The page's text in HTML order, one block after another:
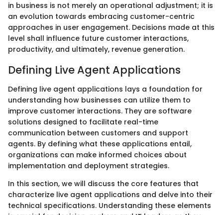
in business is not merely an operational adjustment; it is
an evolution towards embracing customer-centric
approaches in user engagement. Decisions made at this
level shall influence future customer interactions,
productivity, and ultimately, revenue generation.
Defining Live Agent Applications
Defining live agent applications lays a foundation for
understanding how businesses can utilize them to
improve customer interactions. They are software
solutions designed to facilitate real-time
communication between customers and support
agents. By defining what these applications entail,
organizations can make informed choices about
implementation and deployment strategies.
In this section, we will discuss the core features that
characterize live agent applications and delve into their
technical specifications. Understanding these elements